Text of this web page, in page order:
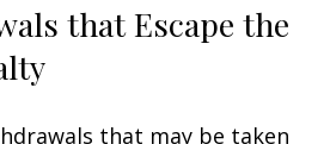
that Escape the
that may be taken